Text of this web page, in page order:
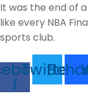
It was the end of
like every NBA
sports club.
f
Twitter